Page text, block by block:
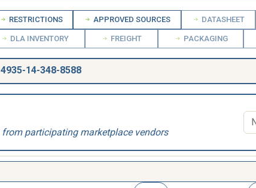
RESTRICTIONS APPROVED SOURCES DATASHEET
DLA INVENTORY FREIGHT PACKAGING
4935-14-348-8588
participating marketplace vendors